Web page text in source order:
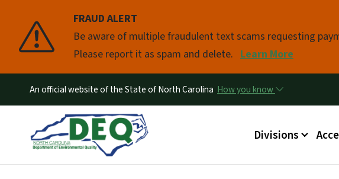
FRAUD ALERT
Be aware of multiple fraudulent text scams requesting
Please report it as spam and delete. Learn More
Pause
An official website of the State of North Carolina How you know
Main menu
Divisions